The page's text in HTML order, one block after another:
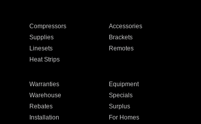
Compressors
Accessories
Supplies
Brackets
Linesets
Remotes
Heat Strips
Warranties
Equipment
Warehouse
Specials
Rebates
Surplus
Installation For Homes